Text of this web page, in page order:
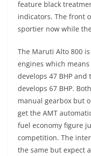
feature black
indicators. The front
sportier now while
The Maruti Alto 800
engines which
develops 47 BHP
develops 67 BHP.
manual gearbox but
get the AMT
fuel economy figure
competition. The
the same but expect